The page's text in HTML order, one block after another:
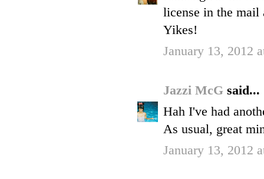
license in the mail
Yikes!
January 13, 2012
Jazzi McG said...
Hah I've had
As usual, great
January 13, 2012